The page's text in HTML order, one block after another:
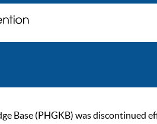
Base (PHGKB) was discontinued